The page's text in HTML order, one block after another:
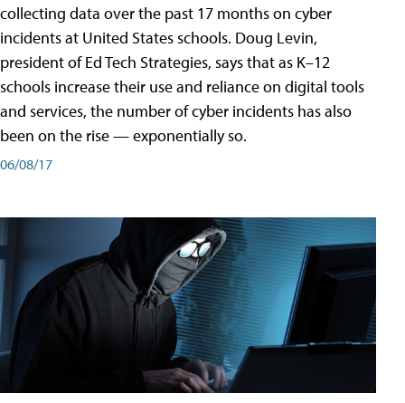
collecting data over the past 17 months on cyber
incidents at United States schools. Doug Levin,
president of Ed Tech Strategies, says that as K–12
schools increase their use and reliance on digital tools
and services, the number of cyber incidents has also
been on the rise — exponentially so.
06/08/17